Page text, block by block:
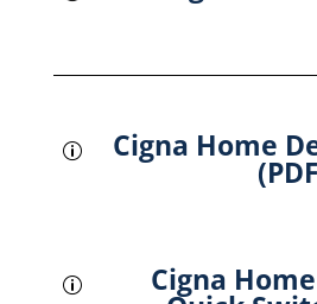
p Cigna Home
p Cigna